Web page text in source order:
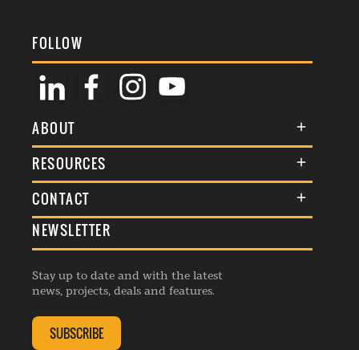
FOLLOW
ABOUT
About Us
Membership
Awards
Events
Listings
RESOURCES
Terms & Conditions
Commenting Policy
Republishing Guidelines
Editorial Charter
Complaints Handling Policy
CONTACT
General Enquiries
Advertise
Contribution Enquiry
Membership Enquiry
NEWSLETTER
Stay up to date and with the latest
news, projects, deals and features.
SUBSCRIBE